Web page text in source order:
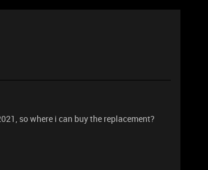
so where i can buy the replacement?